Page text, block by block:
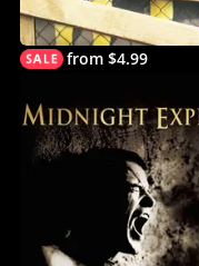
from $4.99